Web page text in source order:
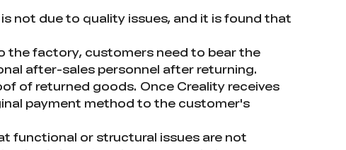
not due to quality issues, and it is found that
the factory, customers need to bear the
after-sales personnel after returning.
of returned goods. Once Creality receives
payment method to the customer's
functional or structural issues are not